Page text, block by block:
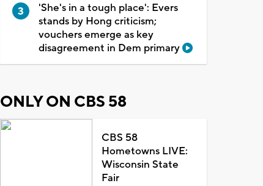
'She's in a tough place': Evers
stands by Hong criticism;
vouchers emerge as key
disagreement in Dem primary
ONLY ON CBS 58
CBS 58
Hometowns LIVE:
Wisconsin State
Fair